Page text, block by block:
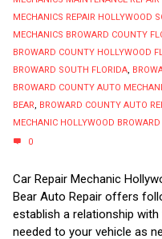
MECHANICS REPAIR HOLLYWOOD
MECHANICS BROWARD COUNTY
BROWARD COUNTY HOLLYWOOD
BROWARD SOUTH FLORIDA,
BROWARD COUNTY AUTO
BEAR, BROWARD COUNTY AUTO
MECHANIC HOLLYWOOD
0
Car Repair Mechanic
Bear Auto Repair offers
establish a relationship
needed to your vehicle as